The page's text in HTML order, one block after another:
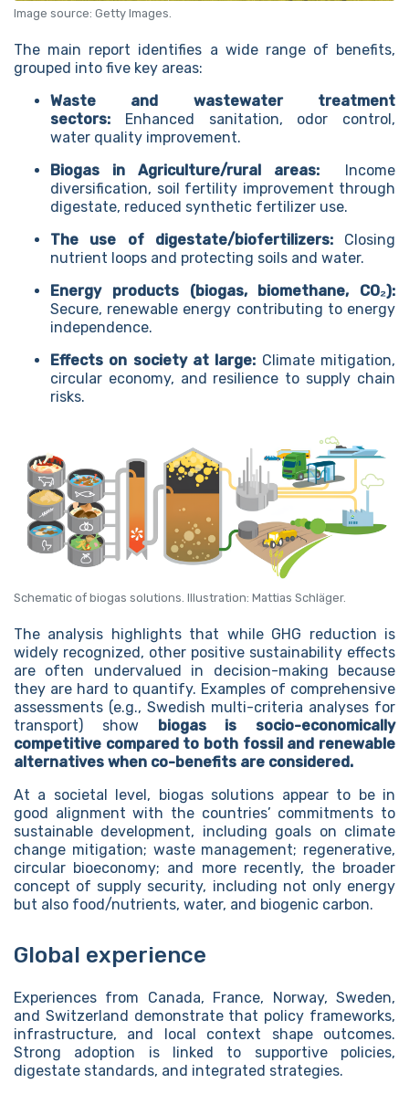
Image source: Getty Images.
The main report identifies a wide range of benefits,
grouped into five key areas:
Waste and wastewater treatment
sectors: Enhanced sanitation, odor control,
water quality improvement.
Biogas in Agriculture/rural areas: Income
diversification, soil fertility improvement through
digestate, reduced synthetic fertilizer use.
The use of digestate/biofertilizers:Closing
nutrient loops and protecting soils and water.
Energy products (biogas, biomethane, CO₂):
Secure, renewable energy contributing to energy
independence.
Effects on society at large: Climate mitigation,
circular economy, and resilience to supply chain
risks.
Schematic of biogas solutions. Illustration: Mattias Schläger.
The analysis highlights that while GHG reduction is
widely recognized, other positive sustainability effects
are often undervalued in decision-making because
they are hard to quantify. Examples of comprehensive
assessments (e.g., Swedish multi-criteria analyses for
transport) show biogas is socio-economically
competitive compared to both fossil and renewable
alternatives when co-benefits are considered.
At a societal level, biogas solutions appear to be in
good alignment with the countries’ commitments to
sustainable development, including goals on climate
change mitigation; waste management; regenerative,
circular bioeconomy; and more recently, the broader
concept of supply security, including not only energy
but also food/nutrients, water, and biogenic carbon.
Global experience
Experiences from Canada, France, Norway, Sweden,
and Switzerland demonstrate that policy frameworks,
infrastructure, and local context shape outcomes.
Strong adoption is linked to supportive policies,
digestate standards, and integrated strategies.